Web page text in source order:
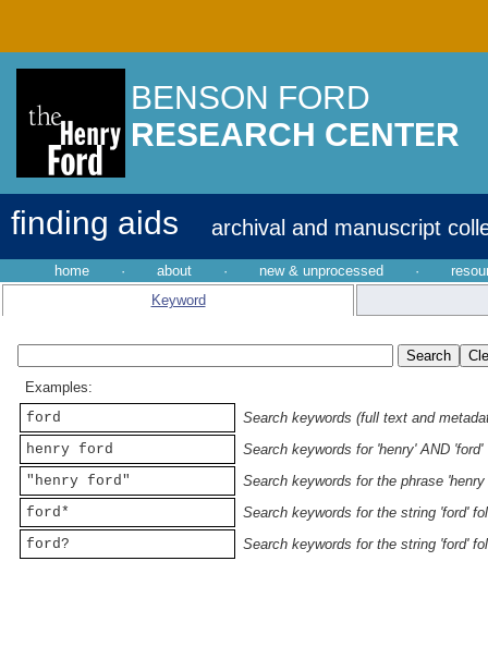
BENSON FORD
RESEARCH CENTER
finding aids archival and manuscript
home · about · new & unprocessed ·
Keyword
Examples:
ford
Search keywords (full text and
henry ford
Search keywords for 'henry' AND 'ford'
"henry ford"
Search keywords for the phrase 'henry
ford*
Search keywords for the string 'ford'
ford?
Search keywords for the string 'ford'